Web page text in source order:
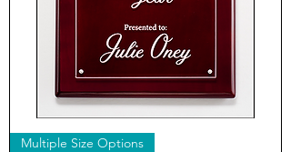
Multiple Size Options